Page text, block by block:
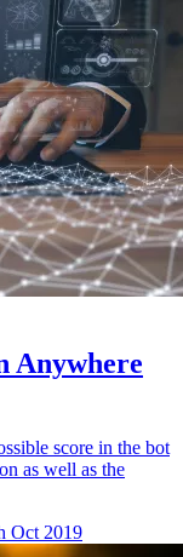
Anywhere
score in the bot
as well as the
Oct 2019